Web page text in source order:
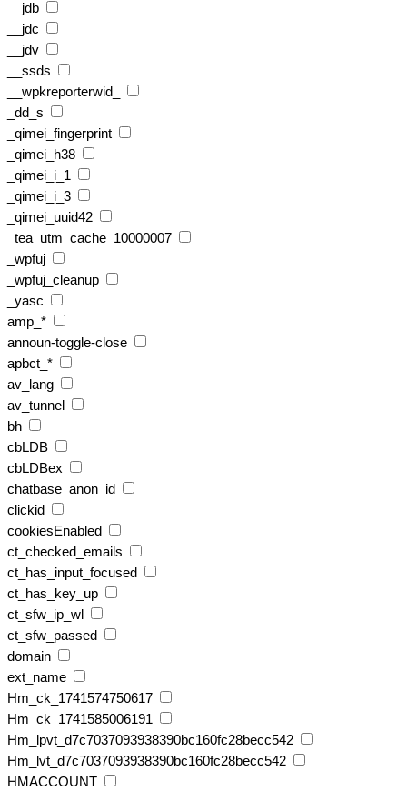
__jdb
__jdc
__jdv
__ssds
__wpkreporterwid_
_dd_s
_qimei_fingerprint
_qimei_h38
_qimei_i_1
_qimei_i_3
_qimei_uuid42
_tea_utm_cache_10000007
_wpfuj
_wpfuj_cleanup
_yasc
amp_*
announ-toggle-close
apbct_*
av_lang
av_tunnel
bh
cbLDB
cbLDBex
chatbase_anon_id
clickid
cookiesEnabled
ct_checked_emails
ct_has_input_focused
ct_has_key_up
ct_sfw_ip_wl
ct_sfw_passed
domain
ext_name
Hm_ck_1741574750617
Hm_ck_1741585006191
Hm_lpvt_d7c7037093938390bc160fc28becc542
Hm_lvt_d7c7037093938390bc160fc28becc542
HMACCOUNT